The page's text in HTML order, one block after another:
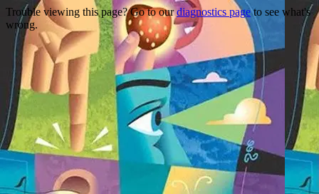
Trouble viewing this page? Go to ourdiagnostics pageto see what's
wrong.